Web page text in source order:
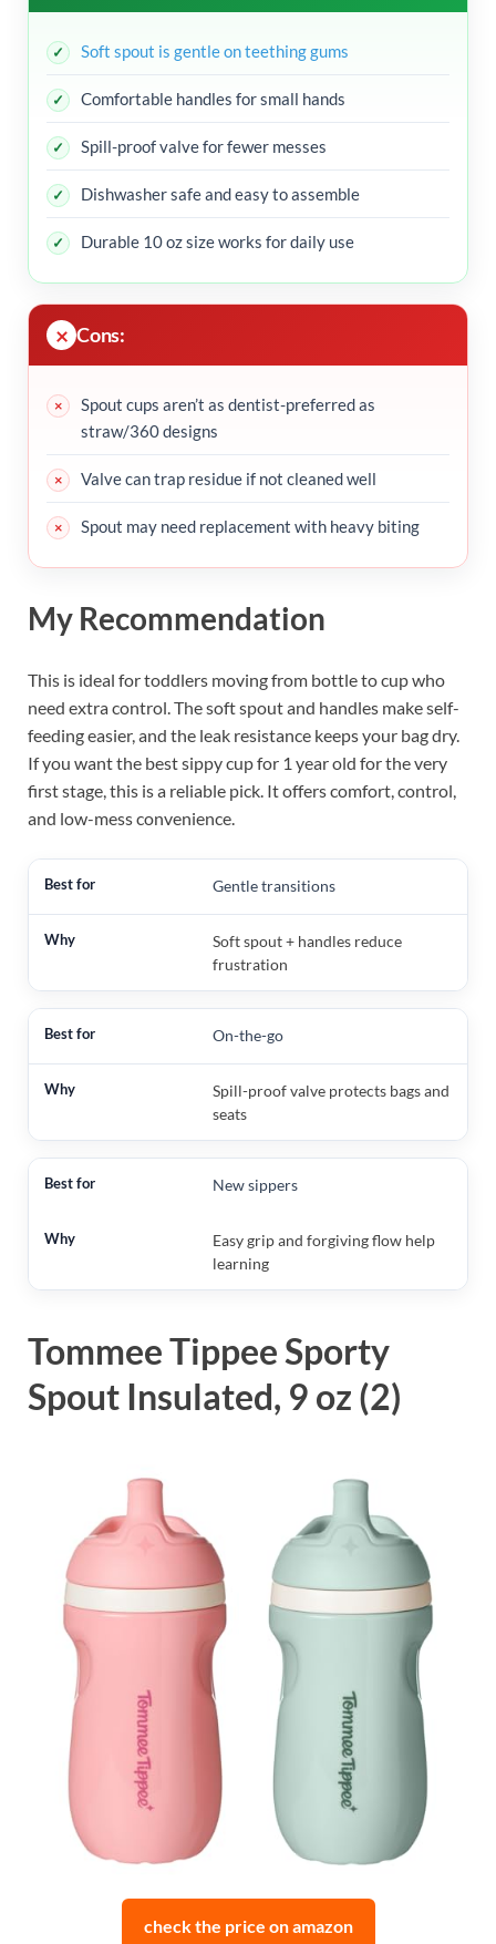
Soft spout is gentle on teething gums
Comfortable handles for small hands
Spill-proof valve for fewer messes
Dishwasher safe and easy to assemble
Durable 10 oz size works for daily use
Cons:
Spout cups aren’t as dentist-preferred as
straw/360 designs
Valve can trap residue if not cleaned well
Spout may need replacement with heavy biting
My Recommendation
This is ideal for toddlers moving from bottle to cup who
need extra control. The soft spout and handles make self-
feeding easier, and the leak resistance keeps your bag dry.
If you want the best sippy cup for 1 year old for the very
first stage, this is a reliable pick. It offers comfort, control,
and low-mess convenience.
Gentle transitions
Soft spout + handles reduce
frustration
On-the-go
Spill-proof valve protects bags and
seats
New sippers
Easy grip and forgiving flow help
learning
Tommee Tippee Sporty
Spout Insulated, 9 oz (2)
check the price on amazon